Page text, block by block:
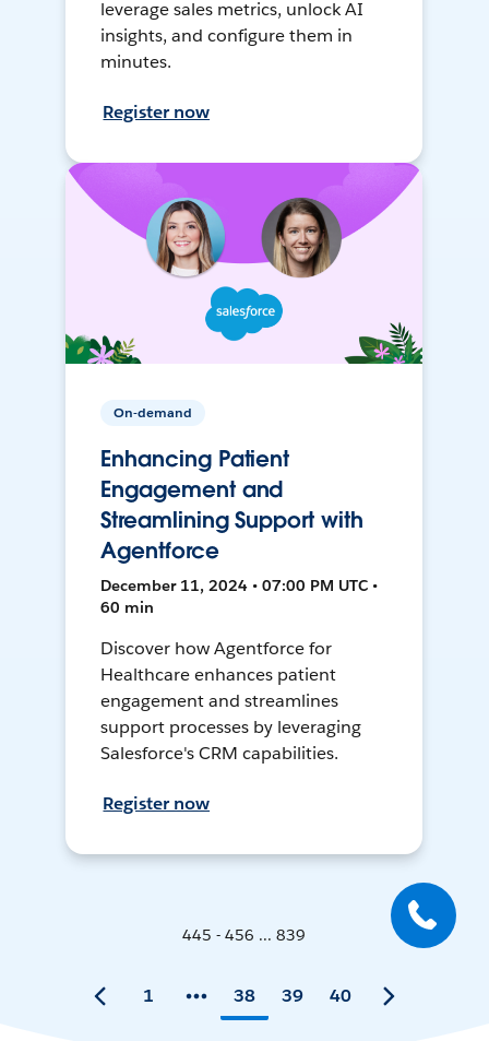
leverage sales metrics, unlock AI
insights, and configure them in
minutes.
Register now
On-demand
Enhancing Patient
Engagement and
Streamlining Support with
Agentforce
December 11, 2024 • 07:00 PM UTC •
60 min
Discover how Agentforce for
Healthcare enhances patient
engagement and streamlines
support processes by leveraging
Salesforce's CRM capabilities.
Register now
445 - 456 ... 839
1 38 39 40